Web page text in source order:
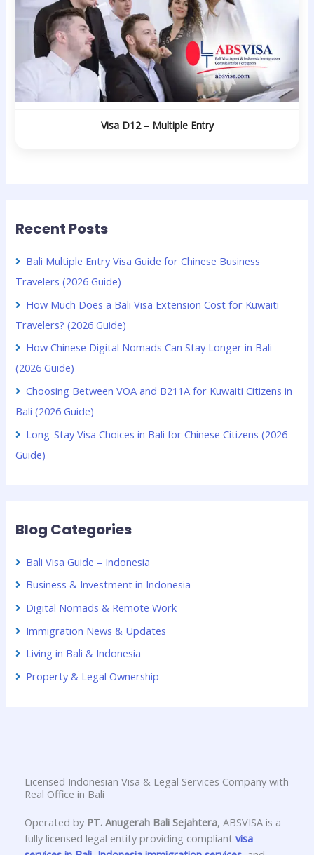
Visa D12 – Multiple Entry
Recent Posts
Bali Multiple Entry Visa Guide for Chinese Business
Travelers (2026 Guide)
How Much Does a Bali Visa Extension Cost for Kuwaiti
Travelers? (2026 Guide)
How Chinese Digital Nomads Can Stay Longer in Bali
(2026 Guide)
Choosing Between VOA and B211A for Kuwaiti Citizens in
Bali (2026 Guide)
Long-Stay Visa Choices in Bali for Chinese Citizens (2026
Guide)
Blog Categories
Bali Visa Guide – Indonesia
Business & Investment in Indonesia
Digital Nomads & Remote Work
Immigration News & Updates
Living in Bali & Indonesia
Property & Legal Ownership
Licensed Indonesian Visa & Legal Services Company with
Real Office in Bali
Operated by PT. Anugerah Bali Sejahtera, ABSVISA is a
fully licensed legal entity providing compliant visa